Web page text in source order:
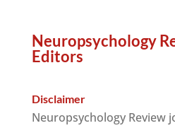
Neuropsychology
Editors
Disclaimer
Neuropsychology Review